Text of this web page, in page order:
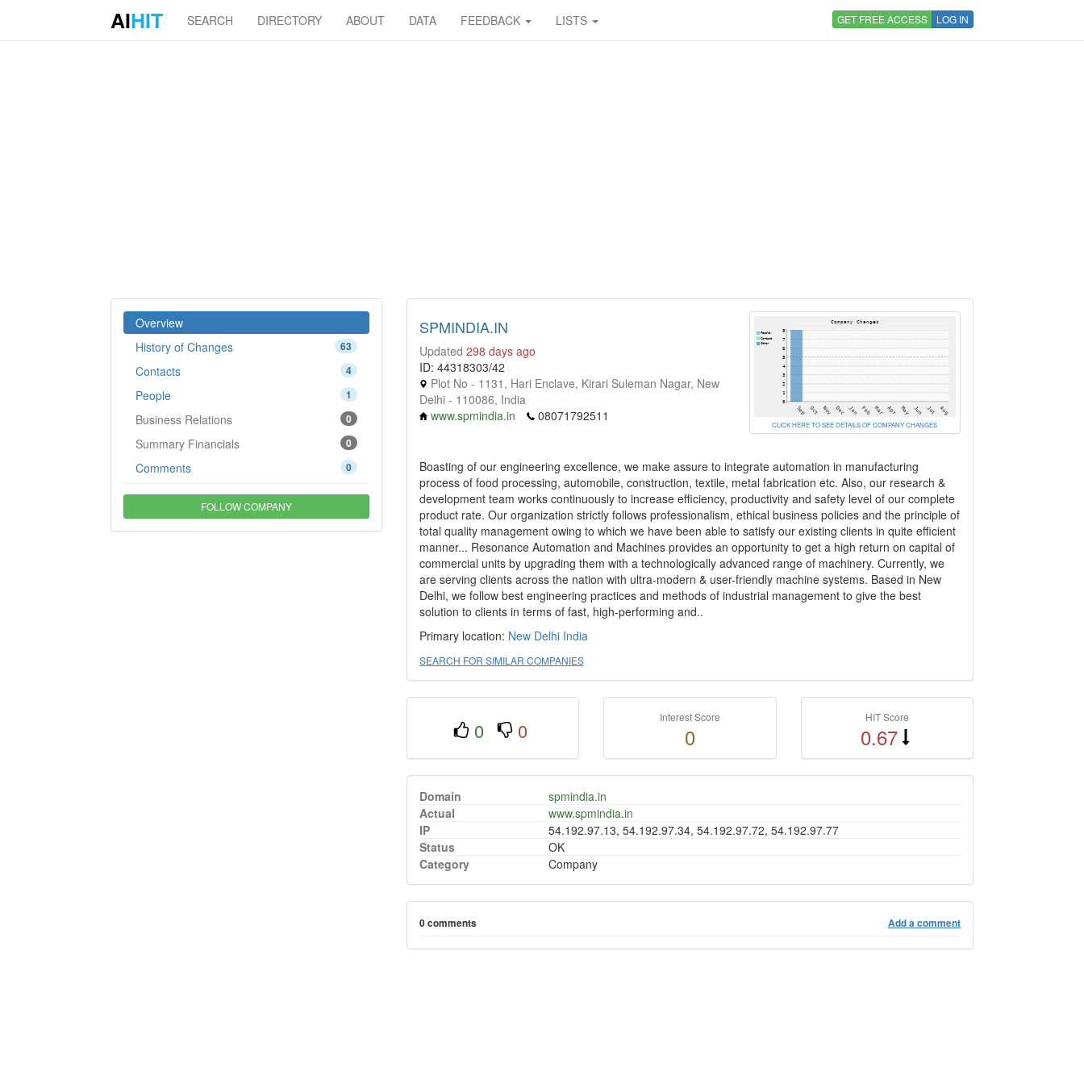
AIHIT SEARCH DIRECTORY ABOUT DATA FEEDBACK LISTS GET FREE ACCESS LOG IN
Overview
63
History of Changes
4
Contacts
1
People
0
Business Relations
0
Summary Financials
0
Comments
FOLLOW COMPANY
SPMINDIA.IN
Updated 298 days ago
ID: 44318303/42
Plot No - 1131, Hari Enclave, Kirari Suleman Nagar, New
Delhi - 110086, India
www.spmindia.in
08071792511
CLICK HERE TO SEE DETAILS OF COMPANY CHANGES
Boasting of our engineering excellence, we make assure to integrate automation in manufacturing
process of food processing, automobile, construction, textile, metal fabrication etc. Also, our research &
development team works continuously to increase efficiency, productivity and safety level of our complete
product rate. Our organization strictly follows professionalism, ethical business policies and the principle of
total quality management owing to which we have been able to satisfy our existing clients in quite efficient
manner... Resonance Automation and Machines provides an opportunity to get a high return on capital of
commercial units by upgrading them with a technologically advanced range of machinery. Currently, we
are serving clients across the nation with ultra-modern & user-friendly machine systems. Based in New
Delhi, we follow best engineering practices and methods of industrial management to give the best
solution to clients in terms of fast, high-performing and..
Primary location: New Delhi India
SEARCH FOR SIMILAR COMPANIES
0 0
Interest Score
0
HIT Score
0.67
Domain
spmindia.in
Actual
www.spmindia.in
IP
54.192.97.13, 54.192.97.34, 54.192.97.72, 54.192.97.77
Status
OK
Category
Company
0 comments Add a comment